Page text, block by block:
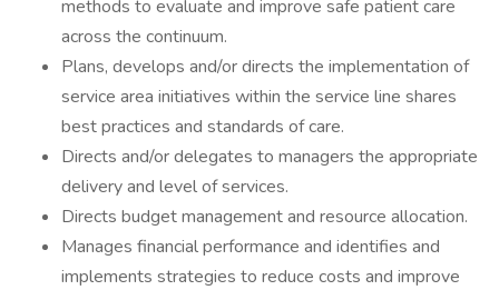
methods to evaluate and improve safe patient care
across the continuum.
Plans, develops and/or directs the implementation of
service area initiatives within the service line shares
best practices and standards of care.
Directs and/or delegates to managers the appropriate
delivery and level of services.
Directs budget management and resource allocation.
Manages financial performance and identifies and
implements strategies to reduce costs and improve